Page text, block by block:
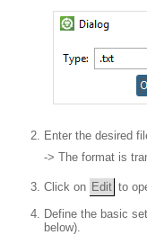
Enter the desired
-> The format is
Click on Edit to
Define the basic
below).